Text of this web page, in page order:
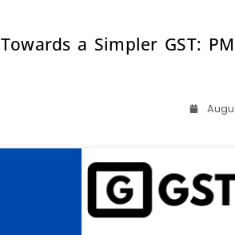
Towards a Simpler GST: